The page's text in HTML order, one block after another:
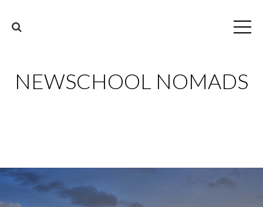
NEWSCHOOL NOMADS